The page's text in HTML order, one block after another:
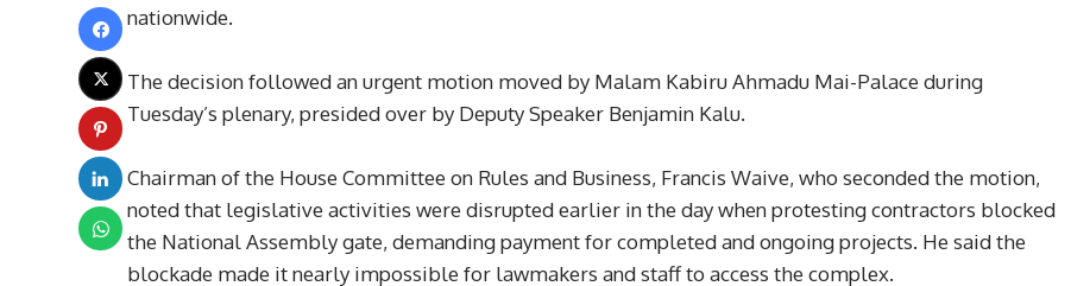
nationwide.
The decision followed an urgent motion moved by Malam Kabiru Ahmadu Mai-Palace during
Tuesday’s plenary, presided over by Deputy Speaker Benjamin Kalu.
Chairman of the House Committee on Rules and Business, Francis Waive, who seconded the motion,
noted that legislative activities were disrupted earlier in the day when protesting contractors blocked
the National Assembly gate, demanding payment for completed and ongoing projects. He said the
blockade made it nearly impossible for lawmakers and staff to access the complex.